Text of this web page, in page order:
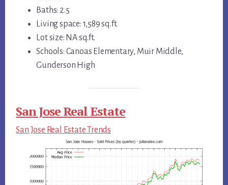
Baths: 2.5
Living space: 1,589 sq.ft.
Lot size: NA sq.ft.
Schools: Canoas Elementary, Muir Middle,
Gunderson High
San Jose Real Estate
San Jose Real Estate Trends